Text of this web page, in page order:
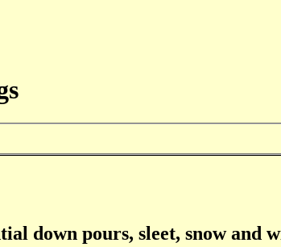
down pours, sleet, snow and